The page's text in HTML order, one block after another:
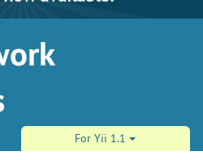
For Yii 1.1